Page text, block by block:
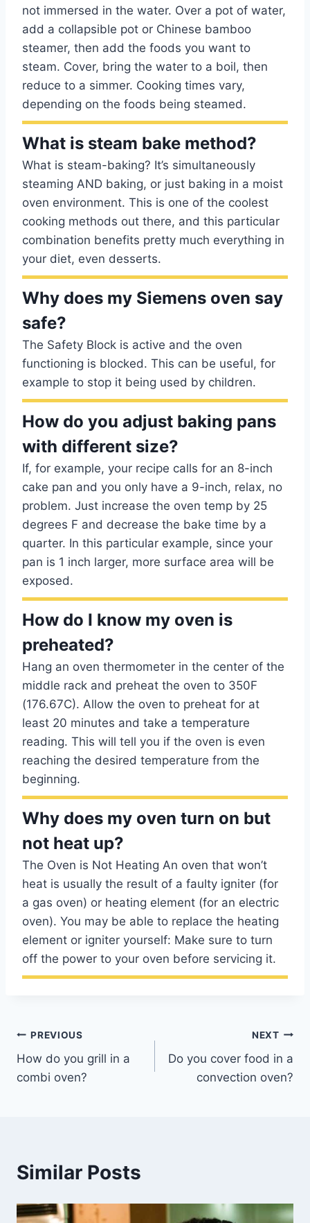
not immersed in the water. Over a pot of water,
add a collapsible pot or Chinese bamboo
steamer, then add the foods you want to
steam. Cover, bring the water to a boil, then
reduce to a simmer. Cooking times vary,
depending on the foods being steamed.
What is steam bake method?
What is steam-baking? It’s simultaneously
steaming AND baking, or just baking in a moist
oven environment. This is one of the coolest
cooking methods out there, and this particular
combination benefits pretty much everything in
your diet, even desserts.
Why does my Siemens oven say
safe?
The Safety Block is active and the oven
functioning is blocked. This can be useful, for
example to stop it being used by children.
How do you adjust baking pans
with different size?
If, for example, your recipe calls for an 8-inch
cake pan and you only have a 9-inch, relax, no
problem. Just increase the oven temp by 25
degrees F and decrease the bake time by a
quarter. In this particular example, since your
pan is 1 inch larger, more surface area will be
exposed.
How do I know my oven is
preheated?
Hang an oven thermometer in the center of the
middle rack and preheat the oven to 350F
(176.67C). Allow the oven to preheat for at
least 20 minutes and take a temperature
reading. This will tell you if the oven is even
reaching the desired temperature from the
beginning.
Why does my oven turn on but
not heat up?
The Oven is Not Heating An oven that won’t
heat is usually the result of a faulty igniter (for
a gas oven) or heating element (for an electric
oven). You may be able to replace the heating
element or igniter yourself: Make sure to turn
off the power to your oven before servicing it.
Post
navigation
PREVIOUS
How do you grill in a
combi oven?
NEXT
Do you cover food in a
convection oven?
Similar Posts